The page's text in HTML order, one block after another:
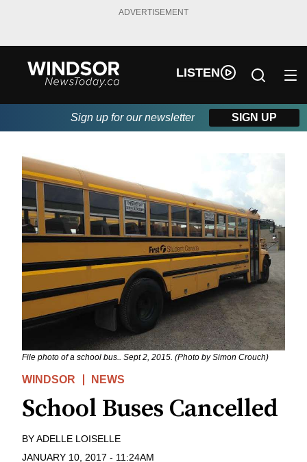
ADVERTISEMENT
LISTEN
Sign up for our newsletter SIGN UP
File photo of a school bus.. Sept 2, 2015. (Photo by Simon Crouch)
WINDSOR NEWS
School Buses Cancelled
BYADELLE LOISELLE
JANUARY 10, 2017 - 11:24AM